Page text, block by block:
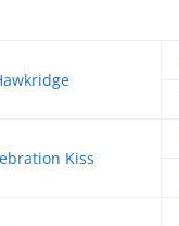
Kiss